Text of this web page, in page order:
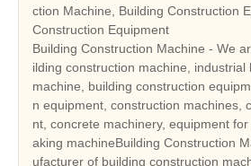
ction Machine, Building Construction
Construction Equipment
Building Construction Machine - We
ilding construction machine, industrial
machine, building construction
n equipment, construction machines,
nt, concrete machinery, equipment
aking machineBuilding Construction
ufacturer of building construction